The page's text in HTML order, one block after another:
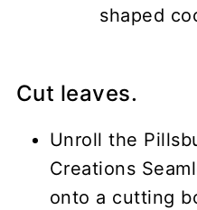
Cut leaves.
Unroll the
Creations
onto a cutting